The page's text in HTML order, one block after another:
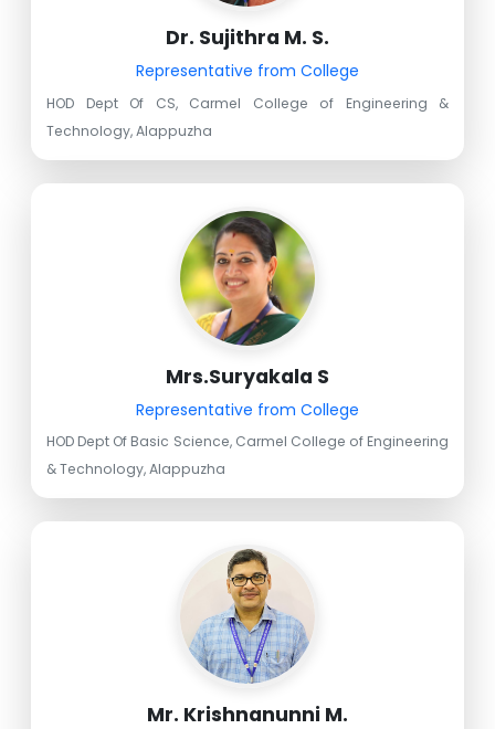
Dr. Sujithra M. S.
Representative from College
HOD Dept Of CS, Carmel College of Engineering &
Technology, Alappuzha
Mrs.Suryakala S
Representative from College
HOD Dept Of Basic Science, Carmel College of Engineering
& Technology, Alappuzha
Mr. Krishnanunni M.